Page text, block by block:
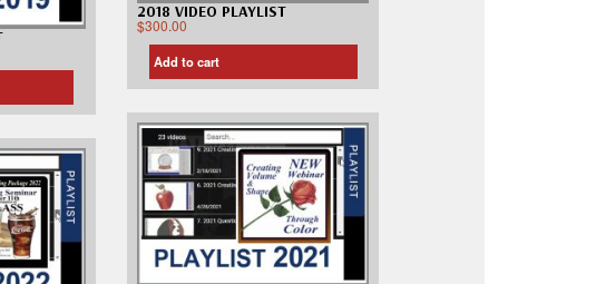
2018 VIDEO PLAYLIST
$300.00
Add to cart